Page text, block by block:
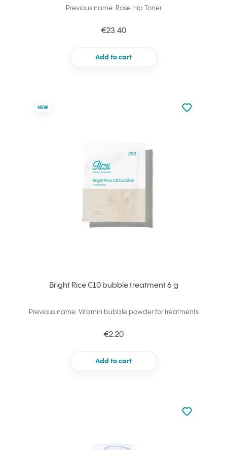
Previous name: Rose Hip Toner
€23.40
Add to cart
Bright Rice C10 bubble treatment 6 g
NEW
Previous name: Vitamin bubble powder for treatments
€2.20
Add to cart
Not added
Add to
Not added
Add to